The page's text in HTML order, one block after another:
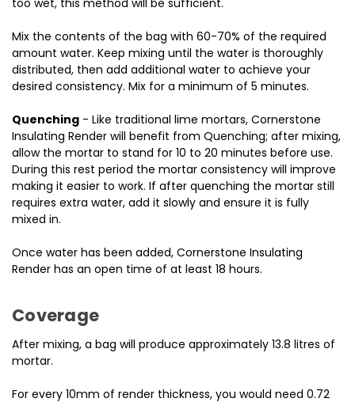
too wet, this method will be sufficient.
Mix the contents of the bag with 60-70% of the required
amount water. Keep mixing until the water is thoroughly
distributed, then add additional water to achieve your
desired consistency. Mix for a minimum of 5 minutes.
Quenching - Like traditional lime mortars, Cornerstone
Insulating Render will benefit from Quenching; after mixing,
allow the mortar to stand for 10 to 20 minutes before use.
During this rest period the mortar consistency will improve
making it easier to work. If after quenching the mortar still
requires extra water, add it slowly and ensure it is fully
mixed in.
Once water has been added, Cornerstone Insulating
Render has an open time of at least 18 hours.
Coverage
After mixing, a bag will produce approximately 13.8 litres of
mortar.
For every 10mm of render thickness, you would need 0.72